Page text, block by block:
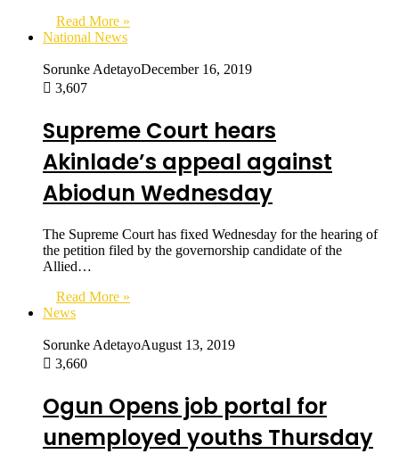
Read More »
National News
Sorunke AdetayoDecember 16, 2019
3,607
Supreme Court hears
Akinlade’s appeal against
Abiodun Wednesday
The Supreme Court has fixed Wednesday for the hearing of
the petition filed by the governorship candidate of the
Allied…
Read More »
News
Sorunke AdetayoAugust 13, 2019
3,660
Ogun Opens job portal for
unemployed youths Thursday